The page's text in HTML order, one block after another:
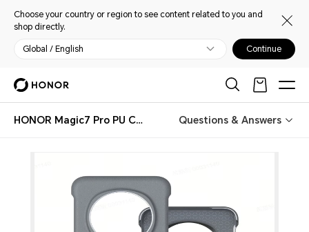
Choose your country or region to see content related to you and
shop directly.
Global / English Continue
HONOR Magic7 Pro PU Case Questions & Answers